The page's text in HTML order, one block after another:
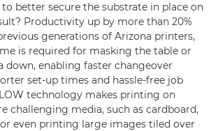
better secure the substrate in place on
Productivity up by more than 20%
generations of Arizona printers,
is required for masking the table or
down, enabling faster changeover
set-up times and hassle-free job
technology makes printing on
challenging media, such as cardboard,
even printing large images tiled over